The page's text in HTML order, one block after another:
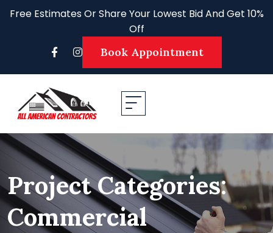
SkipFree Estimates Or Share Your Lowest Bid And Get 10%
Off
Book Appointment
Project Categories:
Commercial